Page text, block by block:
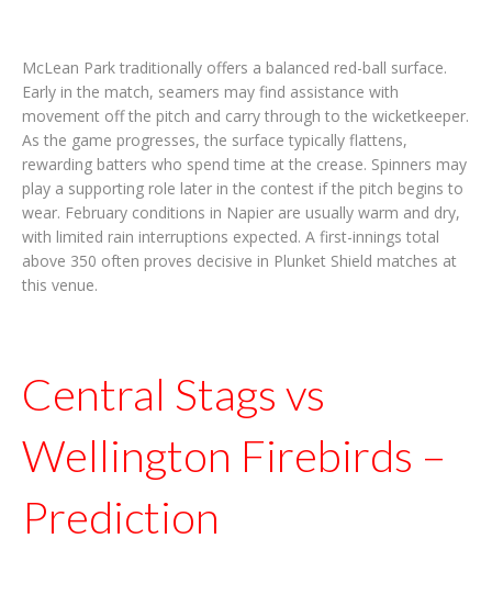
McLean Park traditionally offers a balanced red-ball surface.
Early in the match, seamers may find assistance with
movement off the pitch and carry through to the wicketkeeper.
As the game progresses, the surface typically flattens,
rewarding batters who spend time at the crease. Spinners may
play a supporting role later in the contest if the pitch begins to
wear. February conditions in Napier are usually warm and dry,
with limited rain interruptions expected. A first-innings total
above 350 often proves decisive in Plunket Shield matches at
this venue.
Central Stags vs
Wellington Firebirds –
Prediction